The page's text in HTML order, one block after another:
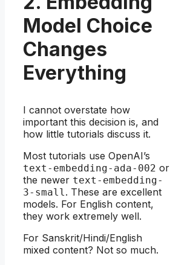
Model Choice
Changes
Everything
I cannot overstate how
important this decision is, and
how little tutorials discuss it.
Most tutorials use OpenAI’s
text-embedding-ada-002 or
the newer text-embedding-
3-small. These are excellent
models. For English content,
they work extremely well.
For Sanskrit/Hindi/English
mixed content? Not so much.